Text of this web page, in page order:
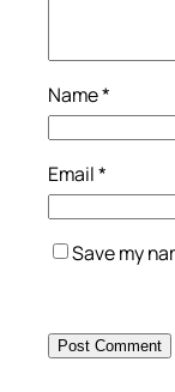
Name*
Email*
Save my